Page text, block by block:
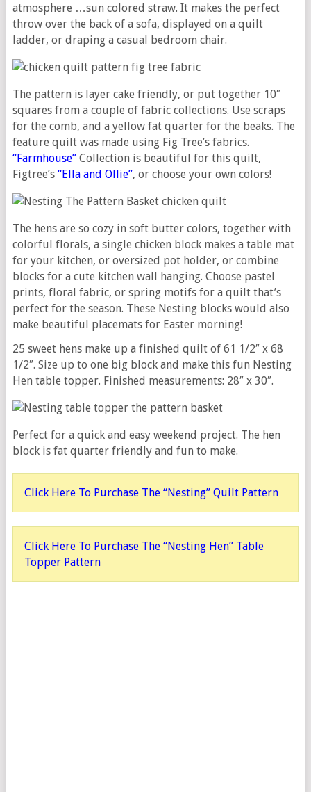
atmosphere …sun colored straw. It makes the perfect
throw over the back of a sofa, displayed on a quilt
ladder, or draping a casual bedroom chair.
The pattern is layer cake friendly, or put together 10″
squares from a couple of fabric collections. Use scraps
for the comb, and a yellow fat quarter for the beaks. The
feature quilt was made using Fig Tree’s fabrics.
“Farmhouse”Collection is beautiful for this quilt,
Figtree’s “Ella and Ollie”, or choose your own colors!
The hens are so cozy in soft butter colors, together with
colorful florals, a single chicken block makes a table mat
for your kitchen, or oversized pot holder, or combine
blocks for a cute kitchen wall hanging. Choose pastel
prints, floral fabric, or spring motifs for a quilt that’s
perfect for the season. These Nesting blocks would also
make beautiful placemats for Easter morning!
25 sweet hens make up a finished quilt of 61 1/2″ x 68
1/2″. Size up to one big block and make this fun Nesting
Hen table topper. Finished measurements: 28″ x 30″.
Perfect for a quick and easy weekend project. The hen
block is fat quarter friendly and fun to make.
Click Here To Purchase The “Nesting” Quilt Pattern
Click Here To Purchase The “Nesting Hen” Table
Topper Pattern